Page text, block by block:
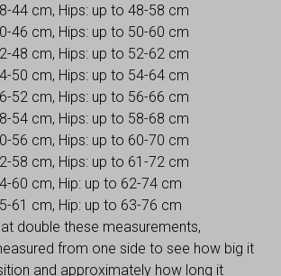
44 cm, Hips: up to 48-58 cm
46 cm, Hips: up to 50-60 cm
48 cm, Hips: up to 52-62 cm
50 cm, Hips: up to 54-64 cm
52 cm, Hips: up to 56-66 cm
54 cm, Hips: up to 58-68 cm
56 cm, Hips: up to 60-70 cm
58 cm, Hips: up to 61-72 cm
60 cm, Hip: up to 62-74 cm
61 cm, Hip: up to 63-76 cm
double these measurements,
from one side to see how big it
and approximately how long it